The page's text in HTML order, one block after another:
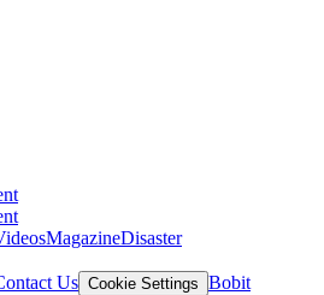
MagazineDisaster
Us Cookie Settings Bobit